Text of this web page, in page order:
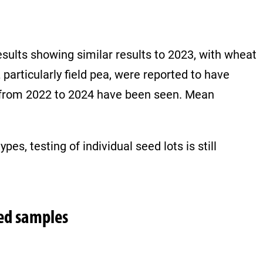
showing similar results to 2023, with wheat
field pea, were reported to have
2022 to 2024 have been seen. Mean
testing of individual seed lots is still
samples